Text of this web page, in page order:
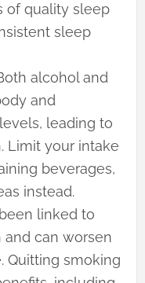
of quality sleep
sleep
alcohol and
and
leading to
Limit your intake
beverages,
instead.
linked to
can worsen
Quitting smoking